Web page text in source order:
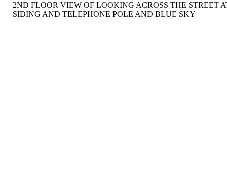
2ND FLOOR VIEW OF LOOKING ACROSS THE
SIDING AND TELEPHONE POLE AND BLUE SKY